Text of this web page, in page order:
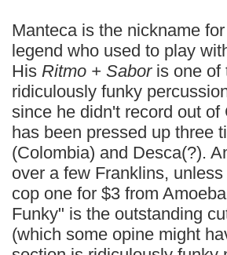
Manteca is the nickname
legend who used to play
His Ritmo + Saboris one of
ridiculously funky
since he didn't record out
has been pressed up three
(Colombia) and Desca(?).
over a few Franklins,
cop one for $3 from
Funky" is the outstanding
(which some opine might